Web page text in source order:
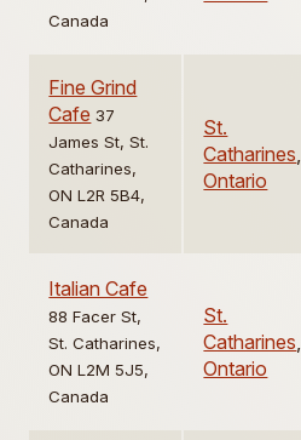
Canada
Fine Grind
Cafe 37
James St, St.
Catharines,
ON L2R 5B4,
Canada
St.
Catharines,
Ontario
Italian Cafe
88 Facer St,
St. Catharines,
ON L2M 5J5,
Canada
St.
Catharines,
Ontario